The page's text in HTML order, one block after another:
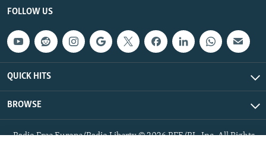
FOLLOW US
QUICK HITS
BROWSE
Radio Free Europe/Radio Liberty © 2026 RFE/RL, Inc. All Rights